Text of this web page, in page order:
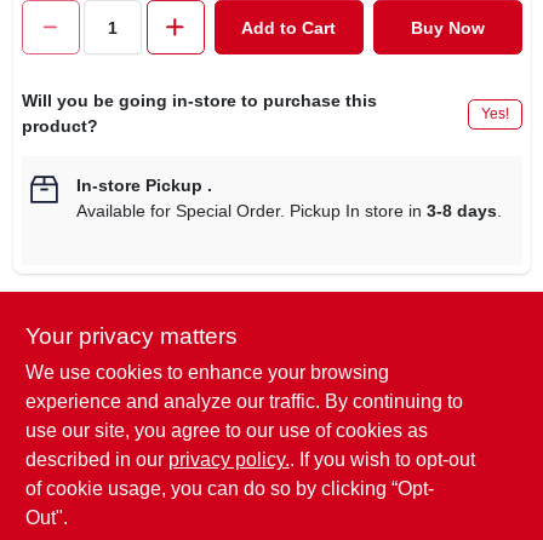
CART
Add to Cart Buy Now
Will you be going in-store to purchase this
product?
Yes!
In-store Pickup .
Available for Special Order. Pickup In store in 3-8 days.
DESCRIPTION
Descriptions are AI-generated. For
accurate measurements, please call the
store to confirm.
Ultra-seal, 5.7 cup, square food container, see through lid &
base, with blue accents.
Your privacy matters
We use cookies to enhance your browsing
experience and analyze our traffic. By continuing to
use our site, you agree to our use of cookies as
described in our privacy policy.. If you wish to opt-out
of cookie usage, you can do so by clicking “Opt-
Out".